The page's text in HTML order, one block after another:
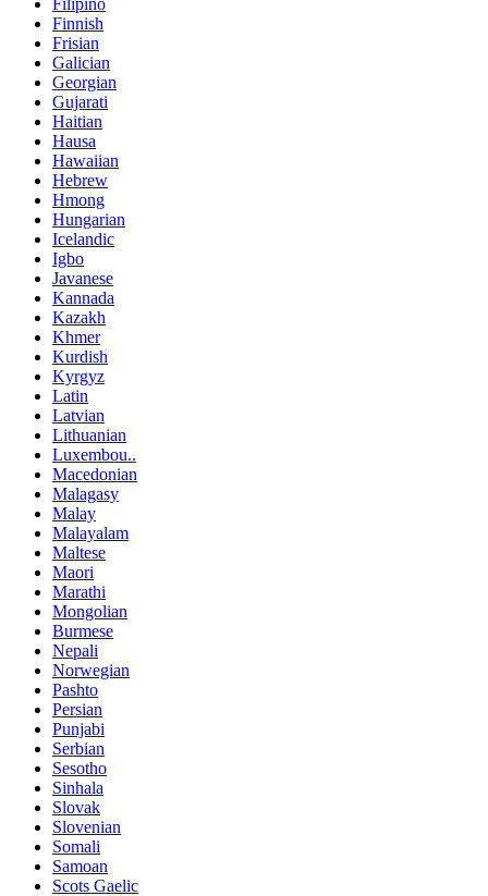
Finnish
Frisian
Galician
Georgian
Gujarati
Haitian
Hausa
Hawaiian
Hebrew
Hmong
Hungarian
Icelandic
Igbo
Javanese
Kannada
Kazakh
Khmer
Kurdish
Kyrgyz
Latin
Latvian
Lithuanian
Luxembou..
Macedonian
Malagasy
Malay
Malayalam
Maltese
Maori
Marathi
Mongolian
Burmese
Nepali
Norwegian
Pashto
Persian
Punjabi
Serbian
Sesotho
Sinhala
Slovak
Slovenian
Somali
Samoan
Scots Gaelic